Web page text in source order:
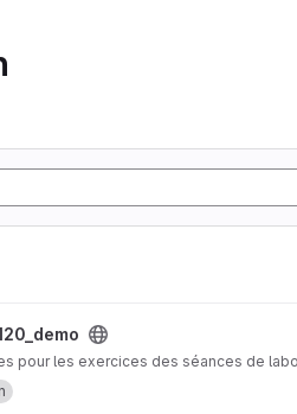
pour les exercices des séances de